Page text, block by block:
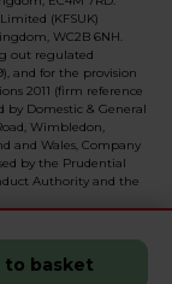
to basket
(KFSUK)
WC2B 6NH.
out regulated
and for the provision
2011 (firm reference
by Domestic & General
Wimbledon,
and Wales, Company
by the Prudential
Authority and the